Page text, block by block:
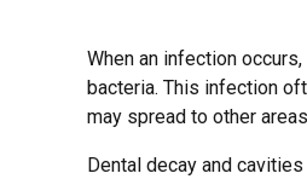
When an infection
bacteria. This infection
may spread to other
Dental decay and